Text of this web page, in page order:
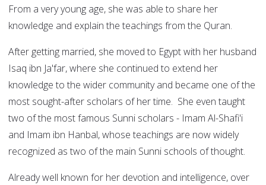
From a very young age, she was able to share her
knowledge and explain the teachings from the Quran.
After getting married, she moved to Egypt with her husband
Isaq ibn Ja'far, where she continued to extend her
knowledge to the wider community and became one of the
most sought-after scholars of her time. She even taught
two of the most famous Sunni scholars - Imam Al-Shafi'i
and Imam ibn Hanbal, whose teachings are now widely
recognized as two of the main Sunni schools of thought.
Already well known for her devotion and intelligence, over